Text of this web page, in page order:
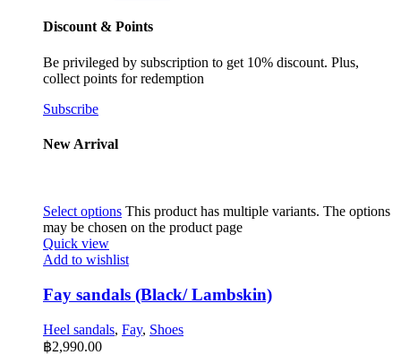
Discount & Points
Be privileged by subscription to get 10% discount. Plus,
collect points for redemption
Subscribe
New Arrival
Select options This product has multiple variants. The options
may be chosen on the product page
Quick view
Add to wishlist
Fay sandals (Black/ Lambskin)
Heel sandals, Fay, Shoes
฿2,990.00